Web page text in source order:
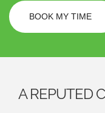
BOOK MY TIME
A REPUTED